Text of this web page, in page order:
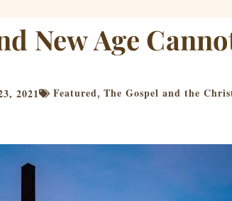
New Age
2021 Featured, The Gospel and the